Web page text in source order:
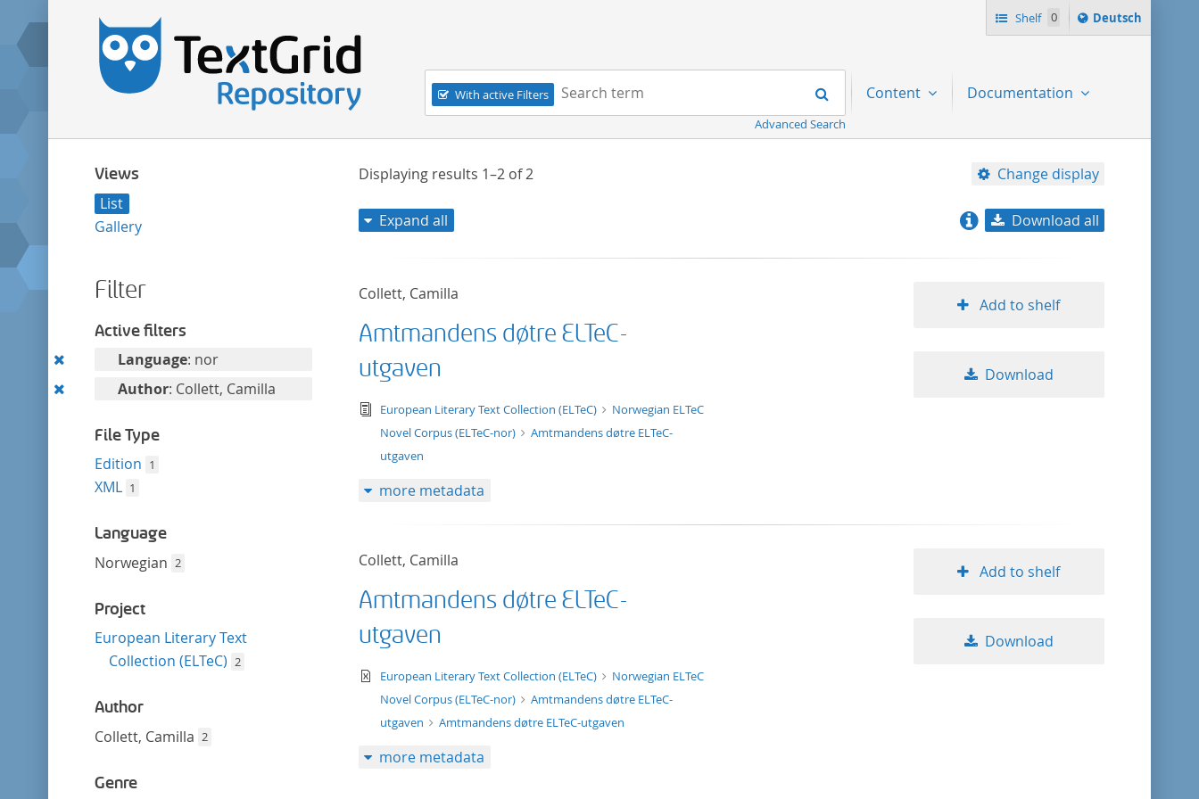
Shelf 0
Sprache
ï¿½ndern
Deutsch
Navigation
With active Filters
Search term:
Search
Advanced Search
Content Documentation
Views
List
Gallery
Filter
Active filters
RemoveLanguage: nor
Remove
filter
Author: Collett, Camilla
File Type
Edition 1
XML 1
Language
Norwegian 2
Project
European Literary Text
Collection (ELTeC) 2
Author
Collett, Camilla 2
Genre
Displaying results 1–2of2 Change display
title ascending
Expand all Download all
Collett, Camilla
Amtmandens døtre ELTeC-
utgaven
text/tg.edition+tg.aggregation+xml
European Literary Text Collection (ELTeC)
Norwegian ELTeC
Novel Corpus (ELTeC-nor)
Amtmandens døtre ELTeC-
utgaven
Add to shelf
Download
more metadata
Collett, Camilla
Amtmandens døtre ELTeC-
utgaven
text/xml
European Literary Text Collection (ELTeC)
Norwegian ELTeC
Novel Corpus (ELTeC-nor)
Amtmandens døtre ELTeC-
utgaven
Amtmandens døtre ELTeC-utgaven
Add to shelf
Download
more metadata